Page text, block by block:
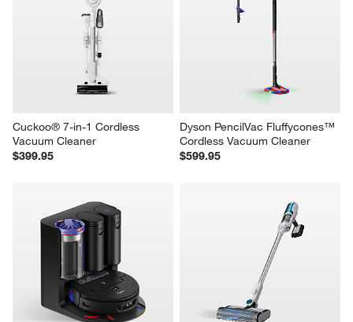
Cuckoo® 7-in-1 Cordless
Vacuum Cleaner
$399.95
Dyson PencilVac Fluffycones™
Cordless Vacuum Cleaner
$599.95